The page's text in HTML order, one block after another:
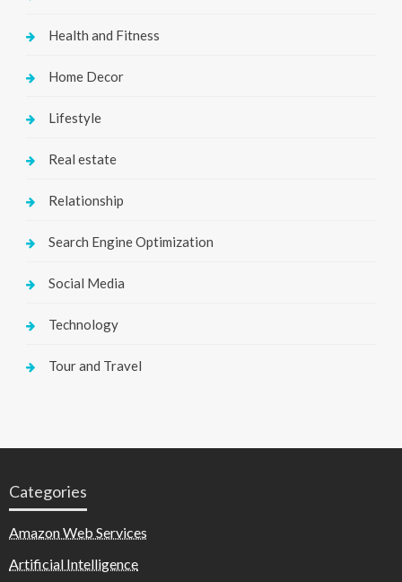
Health and Fitness
Home Decor
Lifestyle
Real estate
Relationship
Search Engine Optimization
Social Media
Technology
Tour and Travel
Categories
Amazon Web Services
Artificial Intelligence